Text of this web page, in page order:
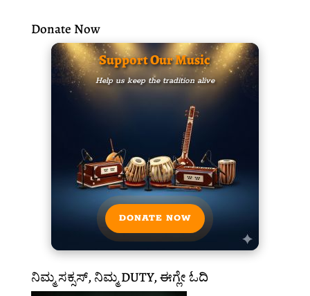
Donate Now
Support Our Music
Help us keep the tradition alive
DONATE NOW
ನಿಮ್ಮ ಸಕ್ಸಸ್, ನಿಮ್ಮ DUTY, ಈಗ್ಲೇ ಓದಿ